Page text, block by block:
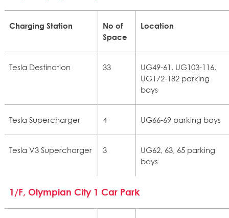
Charging Station
No of
Space
Location
Tesla Destination 33
UG49-61, UG103-116,
UG172-182 parking
bays
Tesla Supercharger 4 UG66-69 parking bays
Tesla V3 Supercharger 3
UG62, 63, 65 parking
bays
1/F, Olympian City 1 Car Park